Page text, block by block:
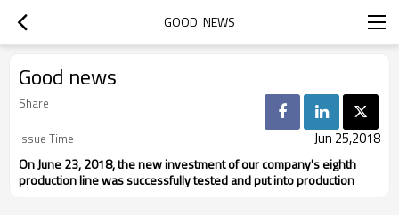
GOOD  NEWS
Good news
Share
Issue Time
Jun 25,2018
On June 23, 2018, the new investment of our company's eighth
production line was successfully tested and put into production